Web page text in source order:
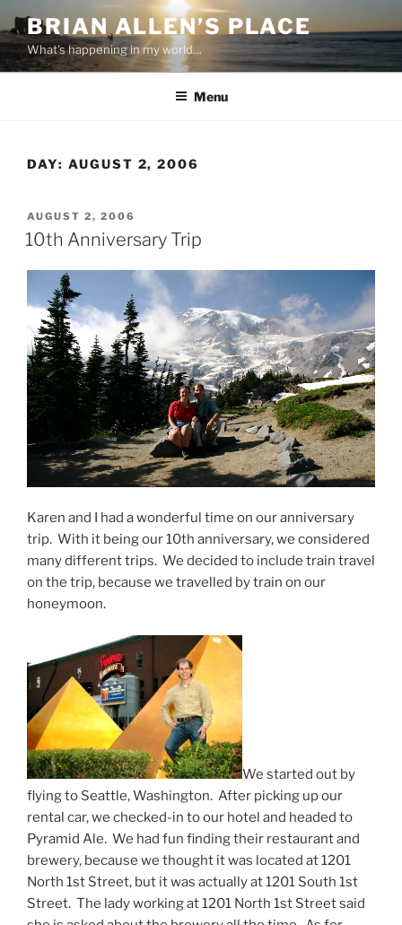
to
content
BRIAN ALLEN’S PLACE
What's happening in my world…
Menu
DAY: AUGUST 2, 2006
POSTED
ON
AUGUST 2, 2006
10th Anniversary Trip
Karen and I had a wonderful time on our anniversary
trip. With it being our 10th anniversary, we considered
many different trips. We decided to include train travel
on the trip, because we travelled by train on our
honeymoon.
We started out by
flying to Seattle, Washington. After picking up our
rental car, we checked-in to our hotel and headed to
Pyramid Ale. We had fun finding their restaurant and
brewery, because we thought it was located at 1201
North 1st Street, but it was actually at 1201 South 1st
Street. The lady working at 1201 North 1st Street said